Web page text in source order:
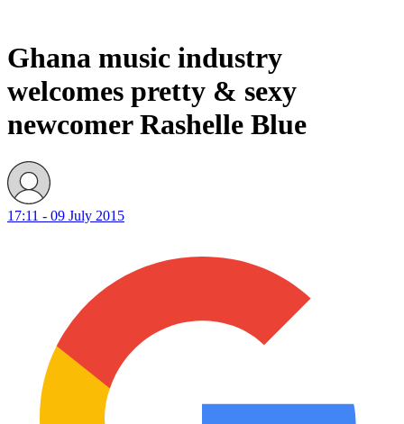
Ghana music industry
welcomes pretty & sexy
newcomer Rashelle Blue
17:11 - 09 July 2015